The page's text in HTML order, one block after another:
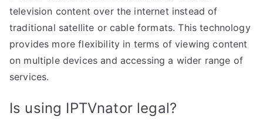
television content over the internet instead of
traditional satellite or cable formats. This technology
provides more flexibility in terms of viewing content
on multiple devices and accessing a wider range of
services.
Is using IPTVnator legal?